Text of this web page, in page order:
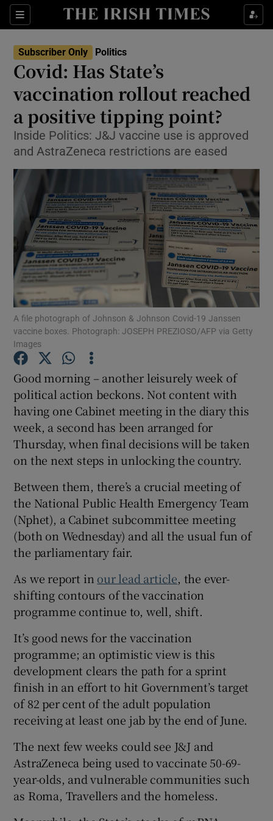
Sections
Show Culture sub sections
Show Technology sub sections
Show Motors sub sections
Show Podcasts sub sections
Show Gaeilge sub sections
Show History sub sections
Show Sponsored sub sections
Subscriber Only Politics
Covid: Has State’s
vaccination rollout reached
a positive tipping point?
Inside Politics: J&J vaccine use is approved
and AstraZeneca restrictions are eased
A file photograph of Johnson & Johnson Covid-19 Janssen
vaccine boxes. Photograph: JOSEPH PREZIOSO/AFP via Getty
Images
Good morning – another leisurely week of
political action beckons. Not content with
having one Cabinet meeting in the diary this
week, a second has been arranged for
Thursday, when final decisions will be taken
on the next steps in unlocking the country.
Between them, there’s a crucial meeting of
the National Public Health Emergency Team
(Nphet), a Cabinet subcommittee meeting
(both on Wednesday) and all the usual fun of
the parliamentary fair.
As we report in our lead article, the ever-
shifting contours of the vaccination
programme continue to, well, shift.
It’s good news for the vaccination
programme; an optimistic view is this
development clears the path for a sprint
finish in an effort to hit Government’s target
of 82 per cent of the adult population
receiving at least one jab by the end of June.
The next few weeks could see J&J and
AstraZeneca being used to vaccinate 50-69-
year-olds, and vulnerable communities such
as Roma, Travellers and the homeless.